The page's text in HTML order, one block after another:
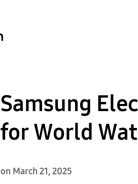
Samsung
for World
on March 21, 2025